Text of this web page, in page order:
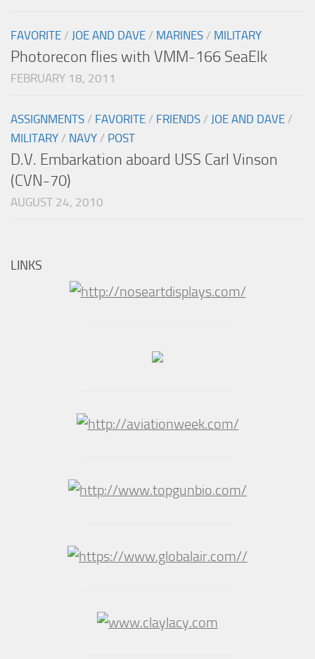
FAVORITE / JOE AND DAVE / MARINES / MILITARY
Photorecon flies with VMM-166 SeaElk
FEBRUARY 18, 2011
ASSIGNMENTS / FAVORITE / FRIENDS / JOE AND DAVE /
MILITARY / NAVY / POST
D.V. Embarkation aboard USS Carl Vinson
(CVN-70)
AUGUST 24, 2010
LINKS